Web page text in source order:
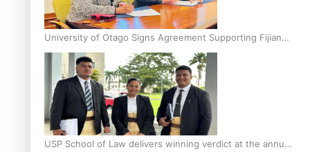
University of Otago Signs Agreement Supporting Fijian
Scholars
USP School of Law delivers winning verdict at the annual